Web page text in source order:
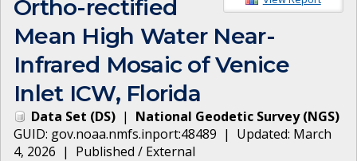
Ortho-rectified
Mean High Water Near-
Infrared Mosaic of Venice
Inlet ICW, Florida
Data Set (DS) | National Geodetic Survey(NGS)
GUID: gov.noaa.nmfs.inport:48489 | Updated: March
4, 2026 | Published / External